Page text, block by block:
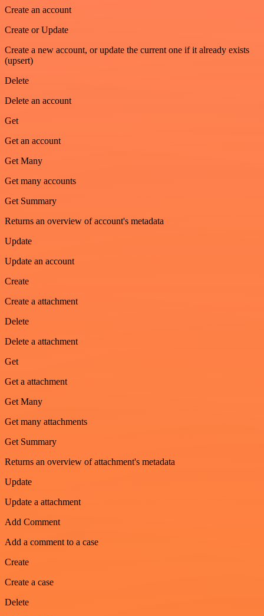
Create an account
Create or Update
Create a new account, or update the current one if it already exists
(upsert)
Delete
Delete an account
Get
Get an account
Get Many
Get many accounts
Get Summary
Returns an overview of account's metadata
Update
Update an account
Create
Create a attachment
Delete
Delete a attachment
Get
Get a attachment
Get Many
Get many attachments
Get Summary
Returns an overview of attachment's metadata
Update
Update a attachment
Add Comment
Add a comment to a case
Create
Create a case
Delete